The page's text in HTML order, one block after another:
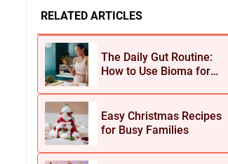
RELATED ARTICLES
The Daily Gut Routine:
How to Use Bioma for
Easy Christmas Recipes
for Busy Families